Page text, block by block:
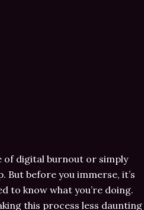
of digital burnout or simply
before you immerse, it’s
to know what you’re doing.
this process less daunting